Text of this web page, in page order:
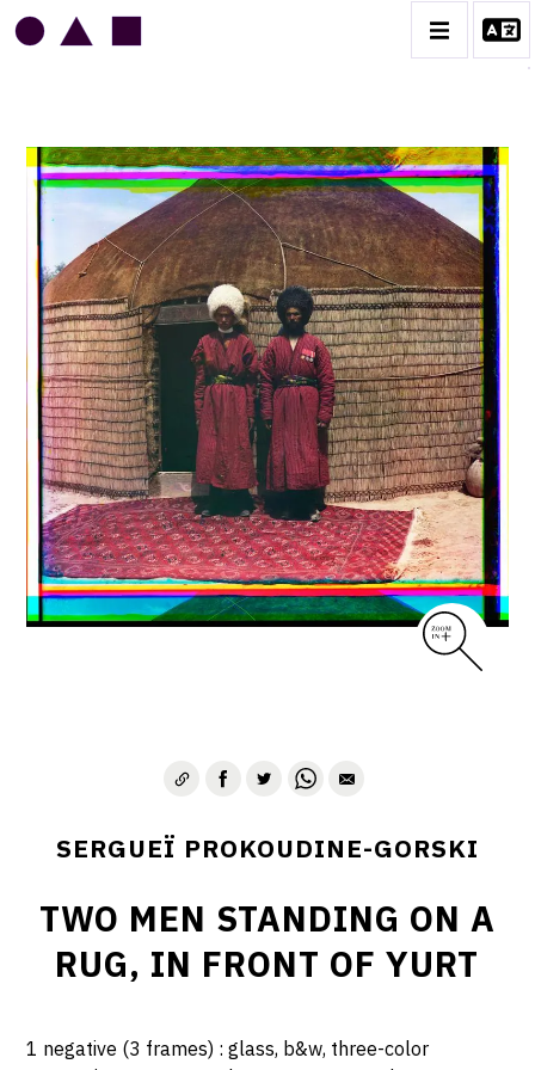
SERGUEÏ PROKOUDINE-GORSKI
CATALOGUE DES OEUVRES
CONTACT
SERGUEÏ PROKOUDINE-GORSKI
TWO MEN STANDING ON A
RUG, IN FRONT OF YURT
1 negative (3 frames) : glass, b&w, three-color